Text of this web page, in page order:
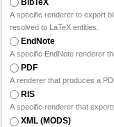
A specific renderer to export
resolved to LaTeX entities.
EndNote
A specific EndNote renderer
PDF
A renderer that produces a
RIS
A specific renderer that
XML (MODS)